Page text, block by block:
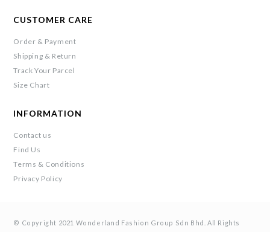
CUSTOMER CARE
Order & Payment
Shipping & Return
Track Your Parcel
Size Chart
INFORMATION
Contact us
Find Us
Terms & Conditions
Privacy Policy
© Copyright 2021 Wonderland Fashion Group Sdn Bhd. All Rights